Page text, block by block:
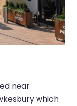
near
which